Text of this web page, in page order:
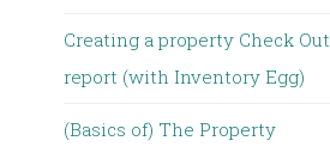
Creating a property Check Out
report (with Inventory Egg)
(Basics of) The Property